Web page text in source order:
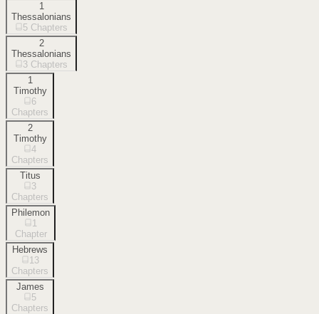
1
Thessalonians
5 Chapters
2
Thessalonians
3 Chapters
1
Timothy
6
Chapters
2
Timothy
4
Chapters
Titus
3
Chapters
Philemon
1
Chapter
Hebrews
13
Chapters
James
5
Chapters